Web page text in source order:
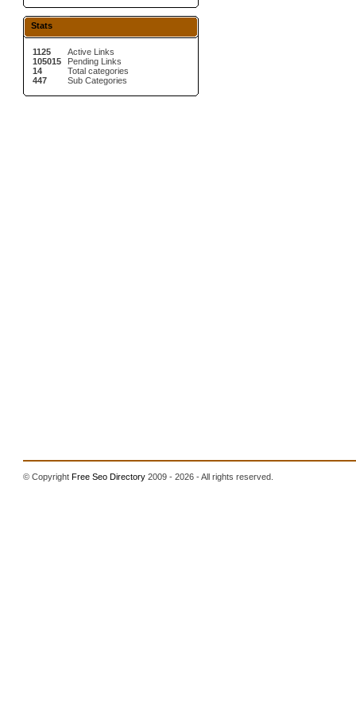
Stats
1125
105015
14
447
Active Links
Pending Links
Total categories
Sub Categories
© CopyrightFree Seo Directory 2009 - 2026 - All rights reserved.